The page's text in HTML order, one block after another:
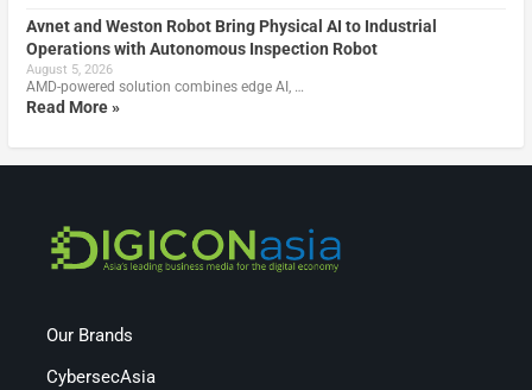
Avnet and Weston Robot Bring Physical AI to Industrial
Operations with Autonomous Inspection Robot
August 5, 2026
AMD-powered solution combines edge AI, …
Read More »
Our Brands
CybersecAsia